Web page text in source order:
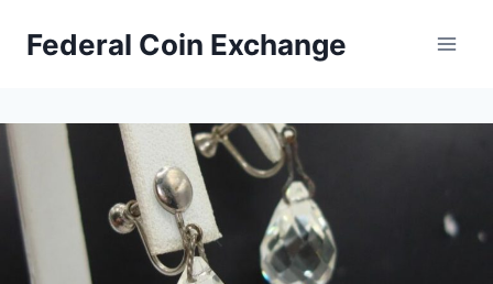
Federal Coin Exchange